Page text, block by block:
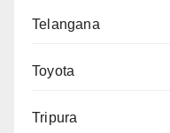
Telangana
Toyota
Tripura